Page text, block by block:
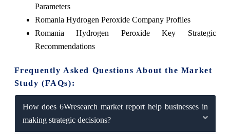
Parameters
Romania Hydrogen Peroxide Company Profiles
Romania Hydrogen Peroxide Key Strategic
Recommendations
Frequently Asked Questions About the Market
Study (FAQs):
How does 6Wresearch market report help businesses in
making strategic decisions?